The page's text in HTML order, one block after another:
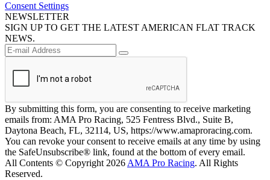
Consent Settings
NEWSLETTER
SIGN UP TO GET THE LATEST AMERICAN FLAT TRACK
NEWS.
By submitting this form, you are consenting to receive marketing
emails from: AMA Pro Racing, 525 Fentress Blvd., Suite B,
Daytona Beach, FL, 32114, US, https://www.amaproracing.com.
You can revoke your consent to receive emails at any time by using
the SafeUnsubscribe® link, found at the bottom of every email.
All Contents © Copyright 2026 AMA Pro Racing. All Rights
Reserved.